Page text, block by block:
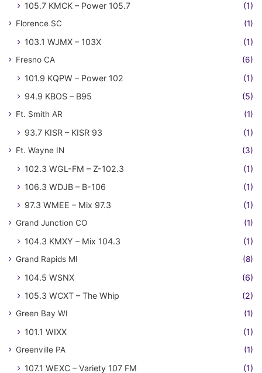
105.7 KMCK – Power 105.7 (1)
Florence SC (1)
103.1 WJMX – 103X (1)
Fresno CA (6)
101.9 KQPW – Power 102
(1)
94.9 KBOS – B95
(5)
Ft. Smith AR (1)
93.7 KISR – KISR 93 (1)
Ft. Wayne IN (3)
102.3 WGL-FM – Z-102.3
(1)
106.3 WDJB – B-106
(1)
97.3 WMEE – Mix 97.3
(1)
Grand Junction CO (1)
104.3 KMXY – Mix 104.3 (1)
Grand Rapids MI (8)
104.5 WSNX
(6)
105.3 WCXT – The Whip
(2)
Green Bay WI (1)
101.1 WIXX (1)
Greenville PA (1)
107.1 WEXC – Variety 107 FM (1)